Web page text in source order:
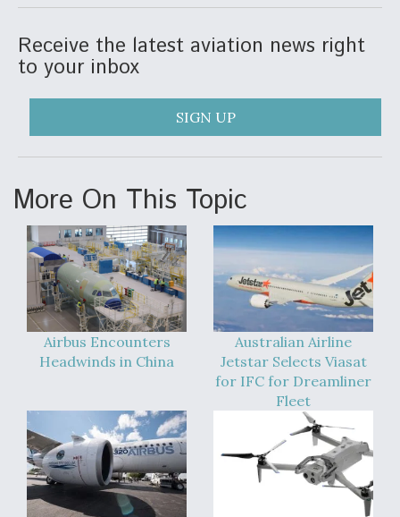
Receive the latest aviation news right
to your inbox
SIGN UP
More On This Topic
Airbus Encounters
Headwinds in China
Australian Airline
Jetstar Selects Viasat
for IFC for Dreamliner
Fleet